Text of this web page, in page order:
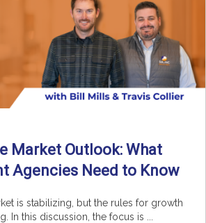
Market Outlook: What
Agencies Need to Know
is stabilizing, but the rules for growth
In this discussion, the focus is ...